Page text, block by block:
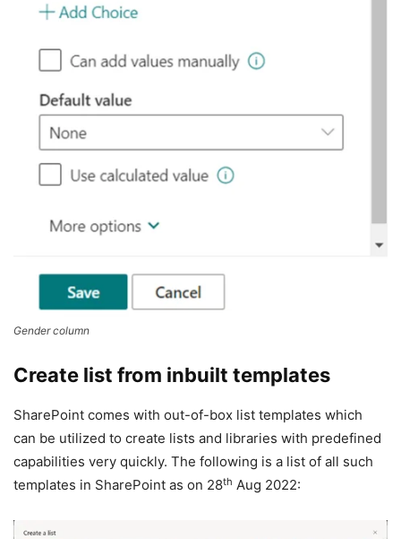
Gender column
Create list from inbuilt templates
SharePoint comes with out-of-box list templates which
can be utilized to create lists and libraries with predefined
capabilities very quickly. The following is a list of all such
templates in SharePoint as on 28th Aug 2022: